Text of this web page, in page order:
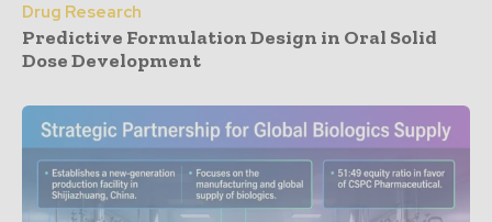
Drug Research
Predictive Formulation Design in Oral Solid
Dose Development